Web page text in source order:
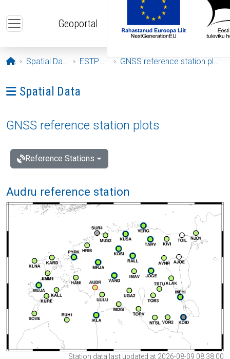
Geoportal
Opening page
Spatial Data ESTPOS GNSS reference station plots
Ava menüü: Spatial Data
Spatial Data
GNSS reference station plots
Reference Stations
Audru reference station
Station data last updated at 2026-08-09 08:38:00